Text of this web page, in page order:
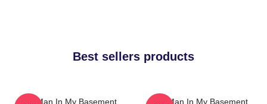
Best sellers products
The Man In My Basement
The Man In My Basement